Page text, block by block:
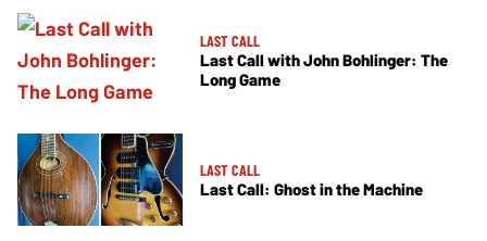
LAST CALL
Last Call with John Bohlinger: The
Long Game
LAST CALL
Last Call: Ghost in the Machine